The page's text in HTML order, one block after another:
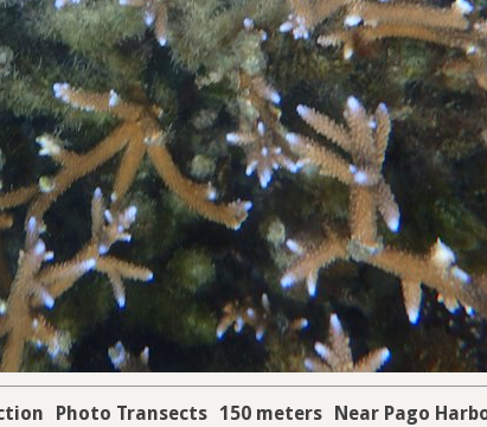
Photo Transects 150 meters
Near Pago